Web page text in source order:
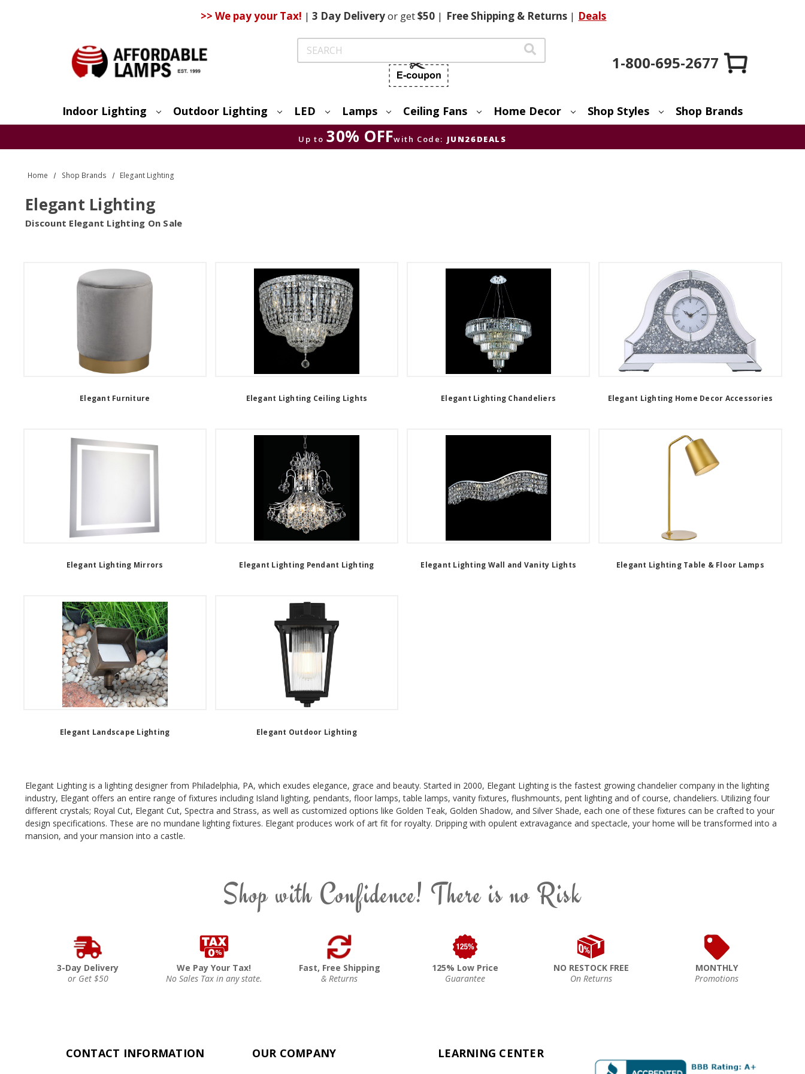
>> We pay your Tax! | 3 DayDeliveryor get$50 | FreeShipping & Returns | Deals
Search
1-800-695-2677
Indoor Lighting Outdoor Lighting LED Lamps Ceiling Fans Home Decor Shop Styles Shop Brands
Up to 30% OFFwith Code: JUN26DEALS
Home Shop Brands Elegant Lighting
Elegant Lighting
Discount Elegant Lighting On Sale
Elegant Furniture Elegant Lighting Ceiling Lights Elegant Lighting Chandeliers Elegant Lighting Home Decor Accessories
Elegant Lighting Mirrors Elegant Lighting Pendant Lighting Elegant Lighting Wall and Vanity Lights Elegant Lighting Table & Floor Lamps
Elegant Landscape Lighting Elegant Outdoor Lighting
Elegant Lighting is a lighting designer from Philadelphia, PA, which exudes elegance, grace and beauty. Started in 2000, Elegant Lighting is the fastest growing chandelier company in the lighting
industry, Elegant offers an entire range of fixtures including Island lighting, pendants, floor lamps, table lamps, vanity fixtures, flushmounts, pent lighting and of course, chandeliers. Utilizing four
different crystals; Royal Cut, Elegant Cut, Spectra and Strass, as well as customized options like Golden Teak, Golden Shadow, and Silver Shade, each one of these fixtures can be crafted to your
design specifications. These are no mundane lighting fixtures. Elegant produces work of art fit for royalty. Dripping with opulent extravagance and spectacle, your home will be transformed into a
mansion, and your mansion into a castle.
Shop with Confidence! There is no Risk
3-Day Delivery
or Get $50
We Pay Your Tax!
No Sales Tax in any state.
Fast, Free Shipping
& Returns
125% Low Price
Guarantee
NO RESTOCK FREE
On Returns
MONTHLY
Promotions
CONTACT INFORMATION
OUR COMPANY
LEARNING CENTER